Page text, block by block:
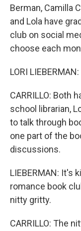
Berman, Camilla
and Lola have
club on social
choose each
LORI
CARRILLO: Both
school librarian,
to talk through
one part of the
discussions.
LIEBERMAN: It's
romance book
nitty gritty.
CARRILLO: The